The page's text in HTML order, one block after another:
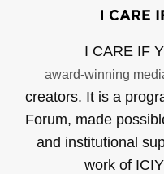
I CARE IF
award-winning
creators. It is a
Forum, made
and institutional
work of